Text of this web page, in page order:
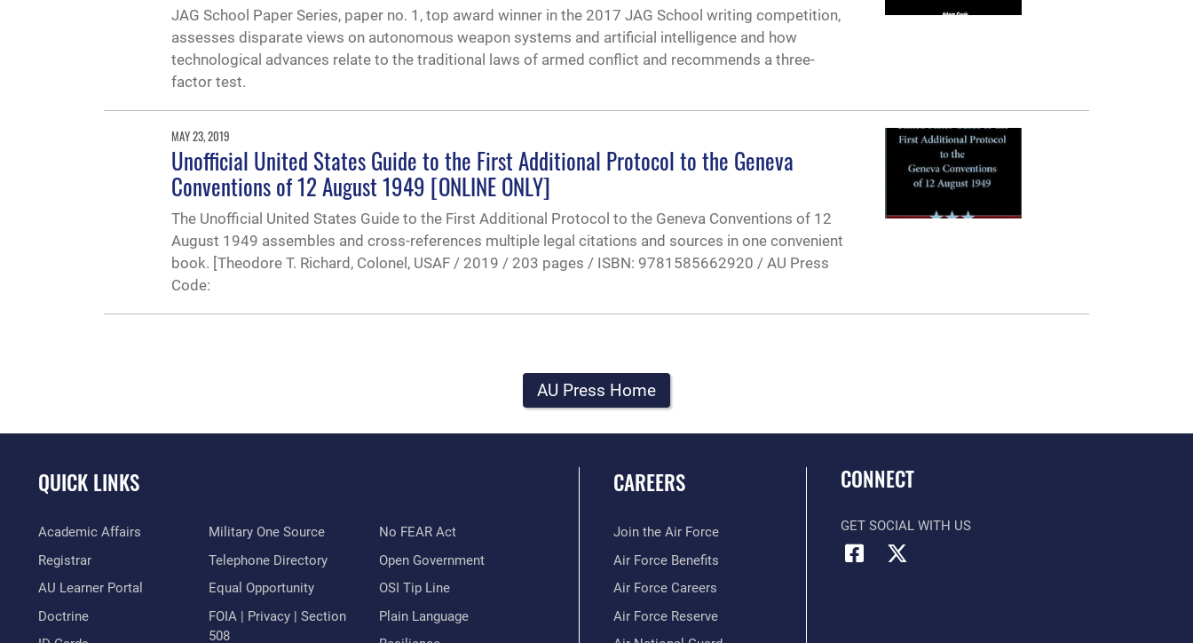
JAG School Paper Series, paper no. 1, top award winner in the 2017 JAG School writing competition,
assesses disparate views on autonomous weapon systems and artificial intelligence and how
technological advances relate to the traditional laws of armed conflict and recommends a three-
factor test.
MAY 23, 2019
Unofficial United States Guide to the First Additional Protocol to the Geneva
Conventions of 12 August 1949 [ONLINE ONLY]
The Unofficial United States Guide to the First Additional Protocol to the Geneva Conventions of 12
August 1949 assembles and cross-references multiple legal citations and sources in one convenient
book. [Theodore T. Richard, Colonel, USAF / 2019 / 203 pages / ISBN: 9781585662920 / AU Press
Code:
AU Press Home
QUICK LINKS
Academic Affairs
Registrar
AU Learner Portal
Doctrine
Military One Source
Telephone Directory
Equal Opportunity
FOIA | Privacy | Section
508
No FEAR Act
Open Government
OSI Tip Line
Plain Language
CAREERS
Join the Air Force
Air Force Benefits
Air Force Careers
Air Force Reserve
CONNECT
GET SOCIAL WITH US